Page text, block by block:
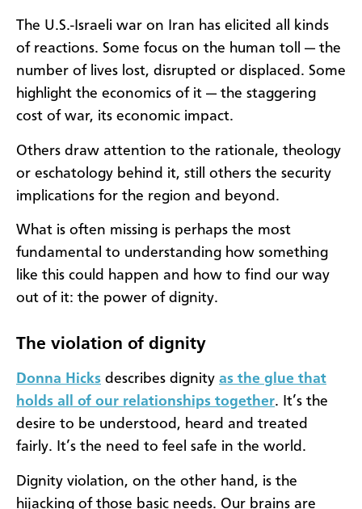
The U.S.-Israeli war on Iran has elicited all kinds
of reactions. Some focus on the human toll — the
number of lives lost, disrupted or displaced. Some
highlight the economics of it — the staggering
cost of war, its economic impact.
Others draw attention to the rationale, theology
or eschatology behind it, still others the security
implications for the region and beyond.
What is often missing is perhaps the most
fundamental to understanding how something
like this could happen and how to find our way
out of it: the power of dignity.
The violation of dignity
Donna Hicks describes dignity as the glue that
holds all of our relationships together. It’s the
desire to be understood, heard and treated
fairly. It’s the need to feel safe in the world.
Dignity violation, on the other hand, is the
hijacking of those basic needs. Our brains are